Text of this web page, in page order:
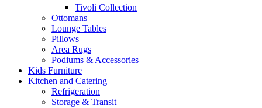
Tivoli Collection
Ottomans
Lounge Tables
Pillows
Area Rugs
Podiums & Accessories
Kids Furniture
Kitchen and Catering
Refrigeration
Storage & Transit